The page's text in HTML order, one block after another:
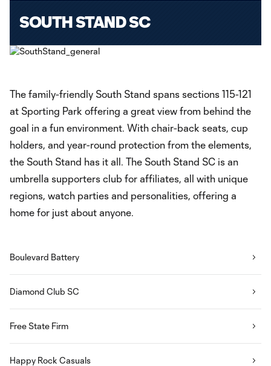
SOUTH STAND SC
The family-friendly South Stand spans sections 115-121
at Sporting Park offering a great view from behind the
goal in a fun environment. With chair-back seats, cup
holders, and year-round protection from the elements,
the South Stand has it all. The South Stand SC is an
umbrella supporters club for affiliates, all with unique
regions, watch parties and personalities, offering a
home for just about anyone.
Boulevard Battery
Diamond Club SC
Free State Firm
Happy Rock Casuals